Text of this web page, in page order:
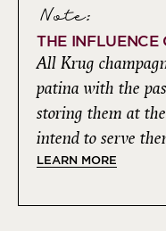
Note:
THE INFLUENCE
All Krug
patina with the
storing them at
intend to serve
LEARN MORE